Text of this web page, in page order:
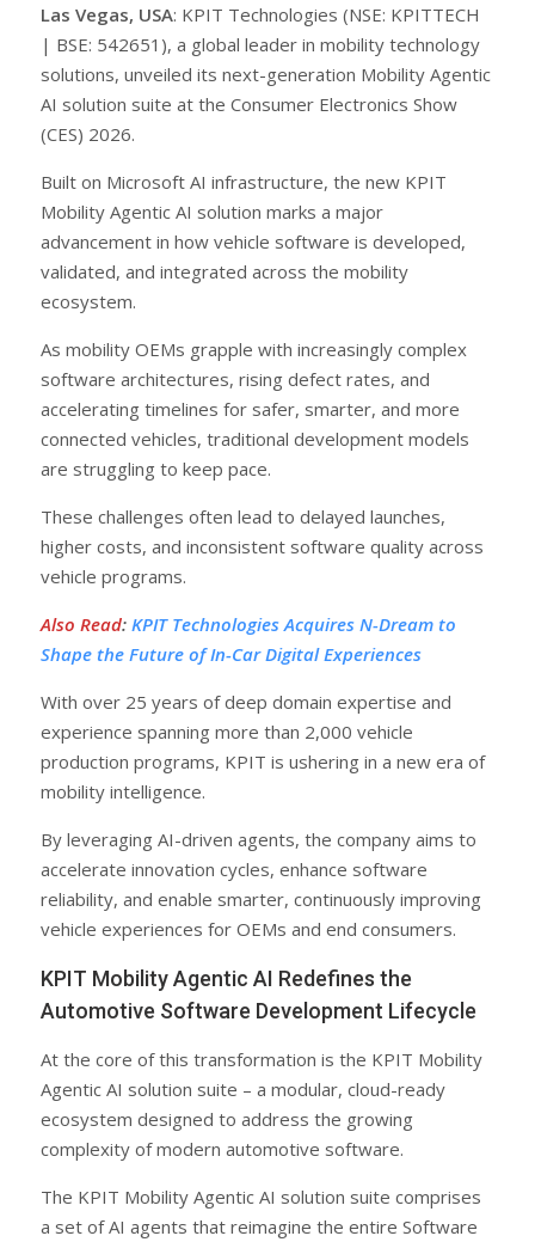
Las Vegas, USA: KPIT Technologies (NSE: KPITTECH
| BSE: 542651), a global leader in mobility technology
solutions, unveiled its next-generation Mobility Agentic
AI solution suite at the Consumer Electronics Show
(CES) 2026.
Built on Microsoft AI infrastructure, the new KPIT
Mobility Agentic AI solution marks a major
advancement in how vehicle software is developed,
validated, and integrated across the mobility
ecosystem.
As mobility OEMs grapple with increasingly complex
software architectures, rising defect rates, and
accelerating timelines for safer, smarter, and more
connected vehicles, traditional development models
are struggling to keep pace.
These challenges often lead to delayed launches,
higher costs, and inconsistent software quality across
vehicle programs.
Also Read: KPIT Technologies Acquires N-Dream to
Shape the Future of In-Car Digital Experiences
With over 25 years of deep domain expertise and
experience spanning more than 2,000 vehicle
production programs, KPIT is ushering in a new era of
mobility intelligence.
By leveraging AI-driven agents, the company aims to
accelerate innovation cycles, enhance software
reliability, and enable smarter, continuously improving
vehicle experiences for OEMs and end consumers.
KPIT Mobility Agentic AI Redefines the
Automotive Software Development Lifecycle
At the core of this transformation is the KPIT Mobility
Agentic AI solution suite – a modular, cloud-ready
ecosystem designed to address the growing
complexity of modern automotive software.
The KPIT Mobility Agentic AI solution suite comprises
a set of AI agents that reimagine the entire Software